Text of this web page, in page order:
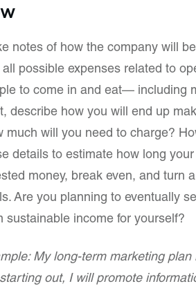
notes of how the company will
all possible expenses related to
to come in and eat— including
describe how you will end up
much will you need to charge?
details to estimate how long
money, break even, and turn
Are you planning to eventually
sustainable income for yourself?
My long-term marketing
out, I will promote